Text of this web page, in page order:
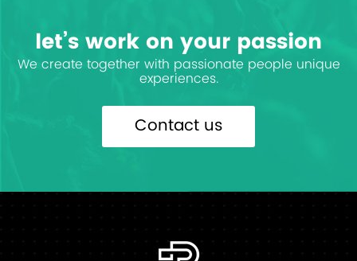
let’s work on your passion
We create together with passionate people unique
experiences.
Contact us